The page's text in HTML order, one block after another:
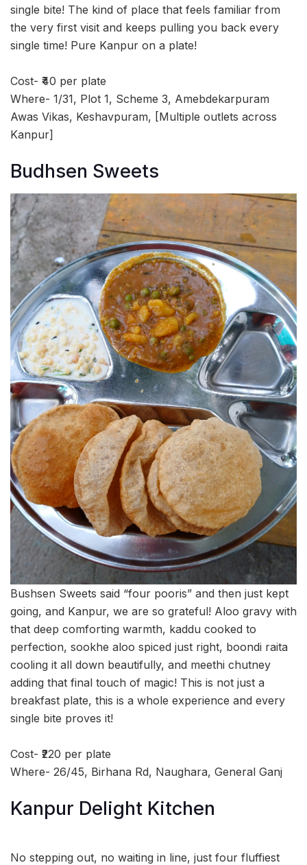
single bite! The kind of place that feels familiar from
the very first visit and keeps pulling you back every
single time! Pure Kanpur on a plate!
Cost- ₹40 per plate
Where- 1/31, Plot 1, Scheme 3, Amebdekarpuram
Awas Vikas, Keshavpuram, [Multiple outlets across
Kanpur]
Budhsen Sweets
Bushsen Sweets said “four pooris” and then just kept
going, and Kanpur, we are so grateful! Aloo gravy with
that deep comforting warmth, kaddu cooked to
perfection, sookhe aloo spiced just right, boondi raita
cooling it all down beautifully, and meethi chutney
adding that final touch of magic! This is not just a
breakfast plate, this is a whole experience and every
single bite proves it!
Cost- ₹220 per plate
Where- 26/45, Birhana Rd, Naughara, General Ganj
Kanpur Delight Kitchen
No stepping out, no waiting in line, just four fluffiest